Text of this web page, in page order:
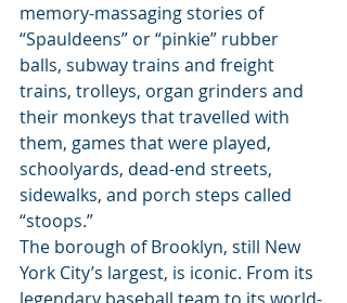
memory-massaging stories of
“Spauldeens” or “pinkie” rubber
balls, subway trains and freight
trains, trolleys, organ grinders and
their monkeys that travelled with
them, games that were played,
schoolyards, dead-end streets,
sidewalks, and porch steps called
“stoops.”
The borough of Brooklyn, still New
York City’s largest, is iconic. From its